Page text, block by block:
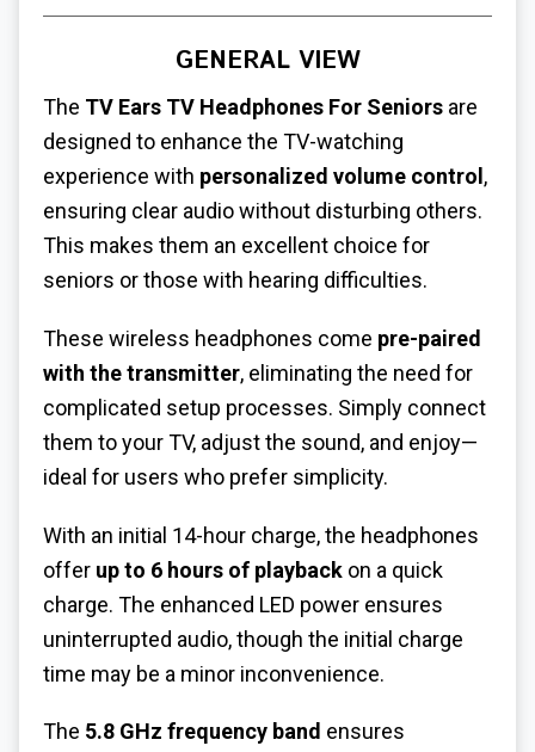
GENERAL VIEW
The TV Ears TV Headphones For Seniors are
designed to enhance the TV-watching
experience with personalized volume control ,
ensuring clear audio without disturbing others.
This makes them an excellent choice for
seniors or those with hearing difficulties.
These wireless headphones come pre-paired
with the transmitter, eliminating the need for
complicated setup processes. Simply connect
them to your TV, adjust the sound, and enjoy—
ideal for users who prefer simplicity.
With an initial 14-hour charge, the headphones
offer up to 6 hours of playback on a quick
charge. The enhanced LED power ensures
uninterrupted audio, though the initial charge
time may be a minor inconvenience.
The 5.8 GHz frequency band ensures